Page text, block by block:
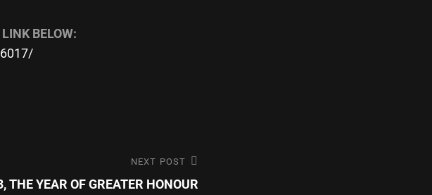
BELOW:
NEXT POST
THE YEAR OF GREATER HONOUR